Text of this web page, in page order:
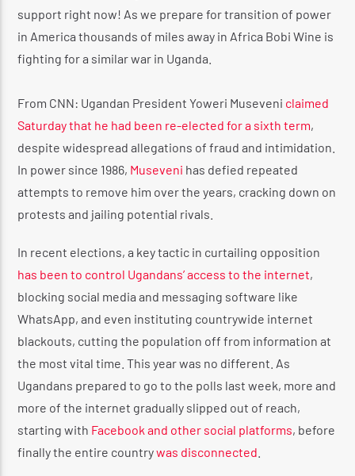
PULL IT UP RADIO SHOW 🔊
6:00 PM 7:00 PM
Reggae Vibe
Kiss 101.7 FM
support right now! As we prepare for transition of power
in America thousands of miles away in Africa Bobi Wine is
fighting for a similar war in Uganda.
From CNN: Ugandan President Yoweri Museveni claimed
Saturday that he had been re-elected for a sixth term,
despite widespread allegations of fraud and intimidation.
In power since 1986, Museveni has defied repeated
attempts to remove him over the years, cracking down on
protests and jailing potential rivals.
In recent elections, a key tactic in curtailing opposition
has been to control Ugandans’ access to the internet,
blocking social media and messaging software like
WhatsApp, and even instituting countrywide internet
blackouts, cutting the population off from information at
the most vital time. This year was no different. As
Ugandans prepared to go to the polls last week, more and
more of the internet gradually slipped out of reach,
starting with Facebook and other social platforms, before
finally the entire countrywas disconnected